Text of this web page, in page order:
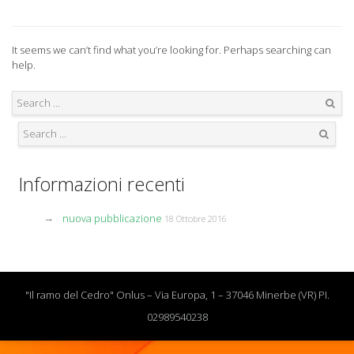
It seems we can’t find what you’re looking for. Perhaps searching can
help.
Informazioni recenti
nuova pubblicazione 18 Ottobre 2016
"Il ramo del Cedro" Onlus – Via Europa, 1 – 37046 Minerbe (VR) PI.
02989540238